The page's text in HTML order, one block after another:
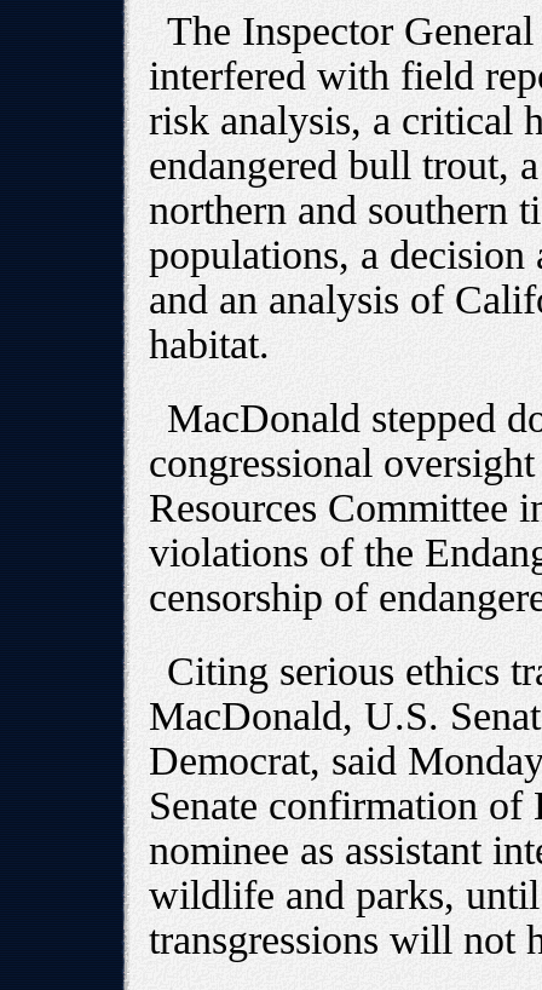
The Inspector
interfered with field
risk analysis, a critical
endangered bull trout,
northern and southern
populations, a
and an analysis of
habitat.
MacDonald stepped
congressional
Resources Committee
violations of the
censorship of
Citing serious ethics
MacDonald, U.S.
Democrat, said
Senate confirmation of
nominee as assistant
wildlife and parks,
transgressions will not